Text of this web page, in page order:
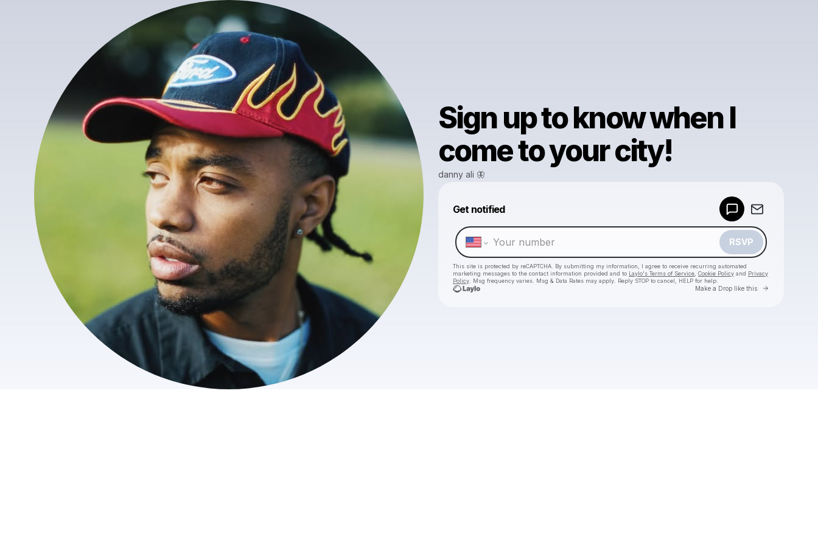
Sign up to know when I
come to your city!
danny ali 🦋
Get notified
RSVP
This site is protected by reCAPTCHA. By submitting my information, I agree to receive recurring automated
marketing messages to the contact information provided and to Laylo's Terms of Service Cookie Policy and Privacy
Policy . Msg frequency varies. Msg & Data Rates may apply. Reply STOP to cancel, HELP for help.
Make a Drop like this Go to